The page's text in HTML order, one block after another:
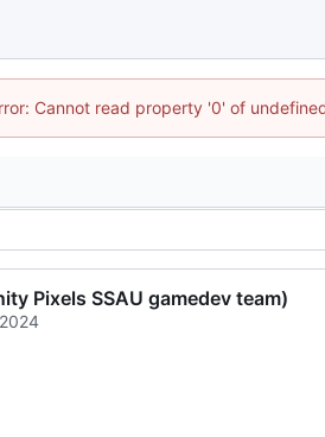
Cannot read property '0' of
Pixels SSAU gamedev team)